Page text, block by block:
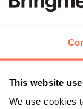
This website
We use cookies
Next to
Bringme